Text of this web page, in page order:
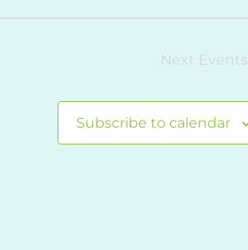
Next Events
Subscribe to calendar